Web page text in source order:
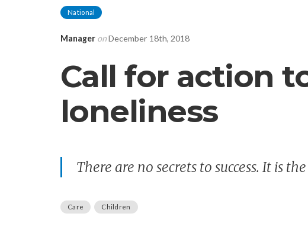
National
Manager onDecember 18th, 2018
Call for action
loneliness
There are no secrets to success. It is
Care Children